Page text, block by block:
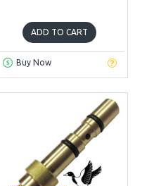
ADD TO CART
Buy Now